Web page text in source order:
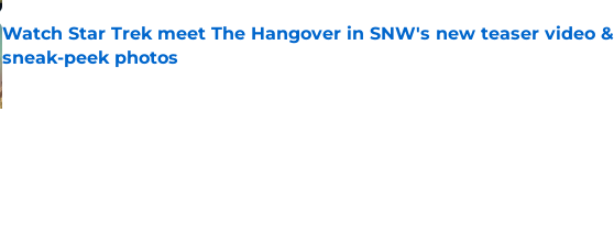
Watch Star Trek meet The Hangover in SNW's new teaser video &
sneak-peek photos
Published by on Invalid Date